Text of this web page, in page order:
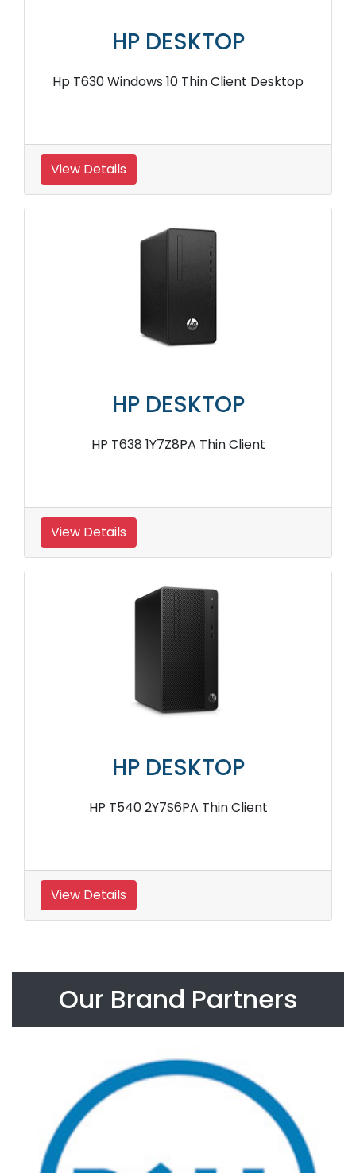
HP DESKTOP
Hp T630 Windows 10 Thin Client Desktop
View Details
HP DESKTOP
HP T638 1Y7Z8PA Thin Client
View Details
HP DESKTOP
HP T540 2Y7S6PA Thin Client
View Details
Our Brand Partners